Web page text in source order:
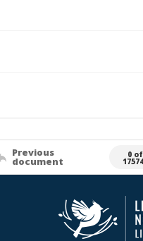
Previous
document
0 of